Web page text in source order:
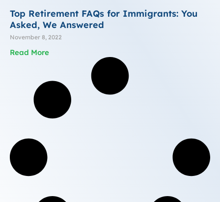
Top Retirement FAQs for Immigrants: You
Asked, We Answered
November 8, 2022
Read More